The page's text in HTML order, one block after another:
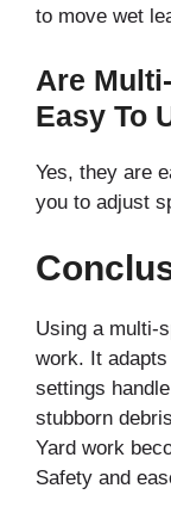
to move wet
Are
Easy To
Yes, they are
you to adjust
Using a multi-
work. It
settings
stubborn
Yard work
Safety and